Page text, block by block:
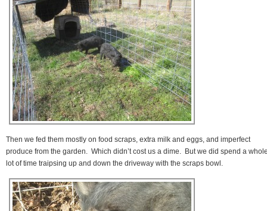
Then we fed them mostly on food scraps, extra milk and eggs, and imperfect
produce from the garden. Which didn’t cost us a dime. But we did spend a
lot of time traipsing up and down the driveway with the scraps bowl.